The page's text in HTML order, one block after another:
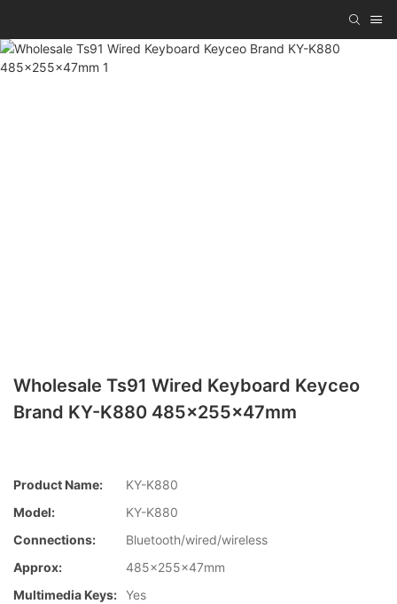
Wholesale Ts91 Wired Keyboard Keyceo
Brand KY-K880 485x255x47mm
Product Name:
KY-K880
Model:
KY-K880
Connections:
Bluetooth/wired/wireless
Approx:
485x255x47mm
Multimedia Keys: Yes